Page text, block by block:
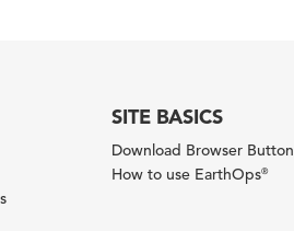
SITE BASICS
Download Browser Button
How to use EarthOps®